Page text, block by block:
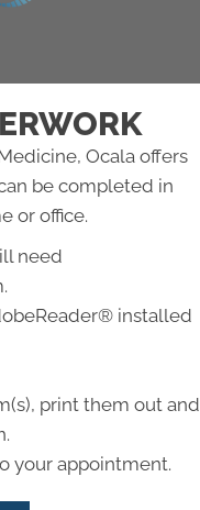
Ocala offers
be completed in
or office.
need
installed
print them out and
your appointment.